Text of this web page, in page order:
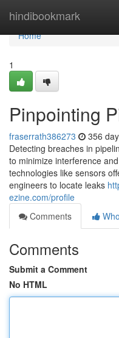
hindibookmark
Home
Home
1
Pinpointing
fraserrath386273 356
Detecting breaches in
to minimize interference
technologies like sensors
engineers to locate leaks
ezine.com/profile
Comments
Comments
Submit a Comment
No HTML